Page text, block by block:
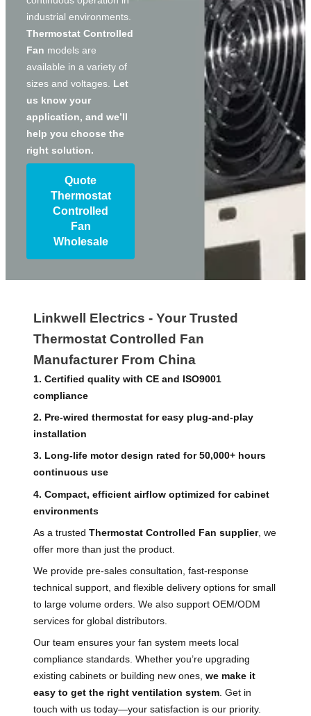
industrial environments.
Thermostat Controlled
Fan models are
available in a variety of
sizes and voltages. Let
us know your
application, and we’ll
help you choose the
right solution.
Quote
Thermostat
Controlled
Fan
Wholesale
Linkwell Electrics - Your Trusted
Thermostat Controlled Fan
Manufacturer From China
1. Certified quality with CE and ISO9001
compliance
2. Pre-wired thermostat for easy plug-and-play
installation
3. Long-life motor design rated for 50,000+ hours
continuous use
4. Compact, efficient airflow optimized for cabinet
environments
As a trusted Thermostat Controlled Fan supplier, we
offer more than just the product.
We provide pre-sales consultation, fast-response
technical support, and flexible delivery options for small
to large volume orders. We also support OEM/ODM
services for global distributors.
Our team ensures your fan system meets local
compliance standards. Whether you’re upgrading
existing cabinets or building new ones, we make it
easy to get the right ventilation system . Get in
touch with us today—your satisfaction is our priority.